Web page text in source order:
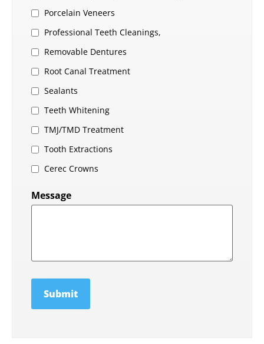
Porcelain Veneers
Professional Teeth Cleanings,
Removable Dentures
Root Canal Treatment
Sealants
Teeth Whitening
TMJ/TMD Treatment
Tooth Extractions
Cerec Crowns
Message